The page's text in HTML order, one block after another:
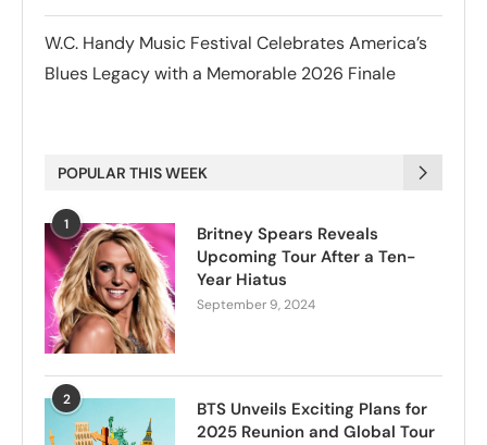
W.C. Handy Music Festival Celebrates America’s
Blues Legacy with a Memorable 2026 Finale
POPULAR THIS WEEK
1
Britney Spears Reveals
Upcoming Tour After a Ten-
Year Hiatus
September 9, 2024
2
BTS Unveils Exciting Plans for
2025 Reunion and Global Tour